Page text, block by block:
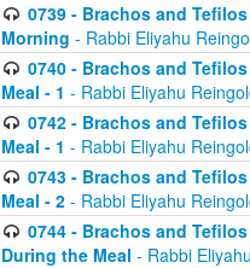
0739 - Brachos and
Morning - Rabbi Eliyahu
0740 - Brachos and
Meal - 1 - Rabbi Eliyahu
0742 - Brachos and
Meal - 1 - Rabbi Eliyahu
0743 - Brachos and
Meal - 2 - Rabbi Eliyahu
0744 - Brachos and
During the Meal - Rabbi